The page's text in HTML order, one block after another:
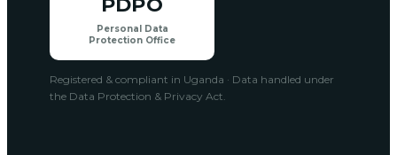
PDPO
Personal Data
Protection Office
Registered & compliant in Uganda · Data handled under
the Data Protection & Privacy Act.